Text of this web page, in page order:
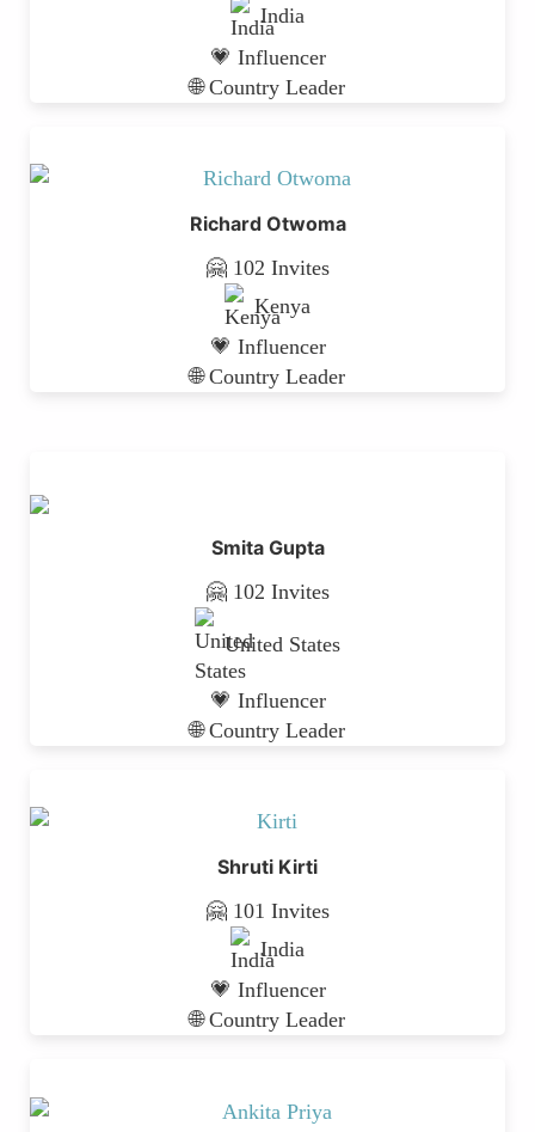
India
💗 Influencer
🌐 Country Leader
Richard Otwoma
🤗 102 Invites
Kenya
💗 Influencer
🌐 Country Leader
Smita Gupta
🤗 102 Invites
United States
💗 Influencer
🌐 Country Leader
Shruti Kirti
🤗 101 Invites
India
💗 Influencer
🌐 Country Leader